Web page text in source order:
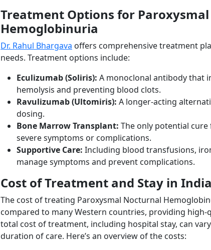
Treatment Options for
Hemoglobinuria
Dr. Rahul Bhargava offers comprehensive treatment
needs. Treatment options include:
Eculizumab (Soliris): A monoclonal antibody that
hemolysis and preventing blood clots.
Ravulizumab (Ultomiris): A longer-acting
dosing.
Bone Marrow Transplant: The only potential
severe symptoms or complications.
Supportive Care: Including blood transfusions,
manage symptoms and prevent complications.
Cost of Treatment and Stay in India
The cost of treating Paroxysmal Nocturnal
compared to many Western countries, providing
total cost of treatment, including hospital stay, can
duration of care. Here’s an overview of the costs: